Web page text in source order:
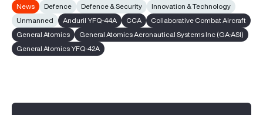
News Defence Defence & Security
Innovation & Technology
Unmanned
Anduril YFQ-44A CCA
Collaborative Combat Aircraft
General Atomics
General Atomics Aeronautical Systems Inc (GA-ASI)
General Atomics YFQ-42A